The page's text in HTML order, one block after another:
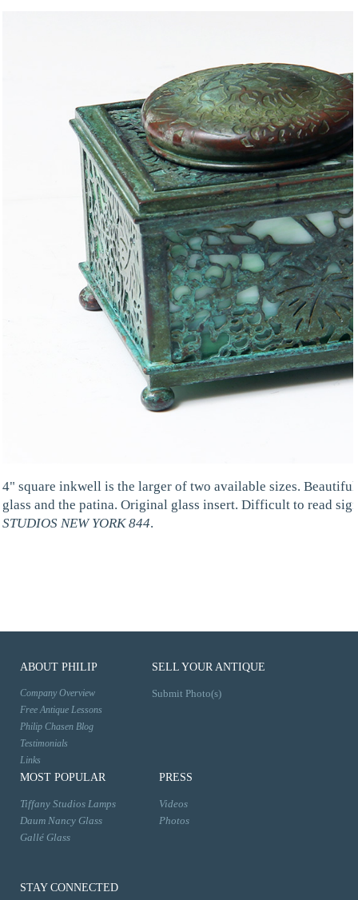
4" square inkwell is the larger of two available sizes.
glass and the patina. Original glass insert. Difficult to read
STUDIOS NEW YORK 844.
ABOUT PHILIP
Company Overview
Free Antique Lessons
Philip Chasen Blog
Testimonials
Links
SELL YOUR ANTIQUE
Submit Photo(s)
MOST POPULAR
Tiffany Studios Lamps
Daum Nancy Glass
Gallé Glass
PRESS
Videos
Photos
STAY CONNECTED